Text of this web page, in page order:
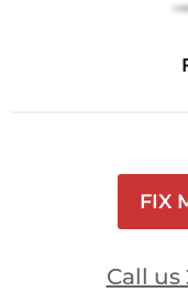
FIX
Call us